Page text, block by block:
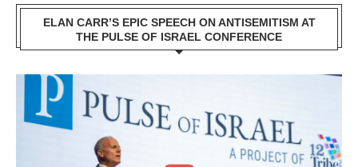
ELAN CARR’S EPIC SPEECH ON ANTISEMITISM AT
THE PULSE OF ISRAEL CONFERENCE